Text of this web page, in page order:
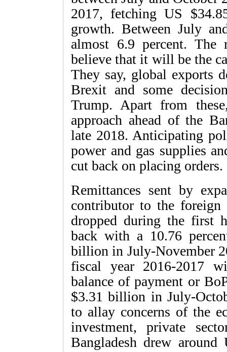
2017, fetching US
growth. Between July
almost 6.9 percent. The
believe that it will be the
They say, global exports
Brexit and some
Trump. Apart from
approach ahead of the
late 2018. Anticipating
power and gas supplies
cut back on placing orders.
Remittances sent by
contributor to the foreign
dropped during the first
back with a 10.76
billion in July-November
fiscal year 2016-2017
balance of payment or
$3.31 billion in July-
to allay concerns of the
investment, private
Bangladesh drew